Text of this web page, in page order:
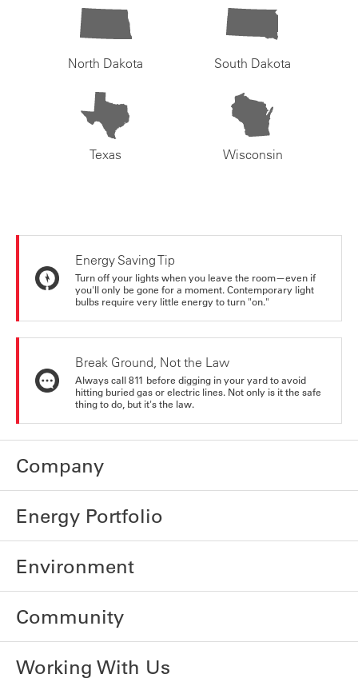
North Dakota South Dakota
Texas Wisconsin
Energy Saving Tip
Turn off your lights when you leave the room—even if
you'll only be gone for a moment. Contemporary light
bulbs require very little energy to turn "on."
Break Ground, Not the Law
Always call 811 before digging in your yard to avoid
hitting buried gas or electric lines. Not only is it the safe
thing to do, but it's the law.
Company
Energy Portfolio
Environment
Community
Working With Us